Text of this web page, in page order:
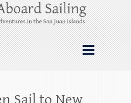
Sailing
Sailing from Friday
San Juan Islands – and
Sail to New